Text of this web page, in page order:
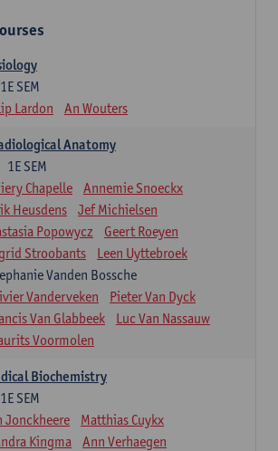
1E SEM
Lardon An Wouters
Anatomy
1E SEM
Chapelle
Annemie Snoeckx
Heusdens
Jef Michielsen
Popowycz
Geert Roeyen
Stroobants
Leen Uyttebroek
Vanden Bossche
Vanderveken
Pieter Van Dyck
Van Glabbeek
Luc Van Nassauw
Voormolen
Biochemistry
1E SEM
Jonckheere
Matthias Cuykx
Kingma
Ann Verhaegen